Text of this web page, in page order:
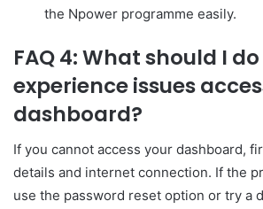
the Npower programme easily.
FAQ 4: What should I do
experience issues
dashboard?
If you cannot access your dashboard,
details and internet connection. If the
use the password reset option or try a